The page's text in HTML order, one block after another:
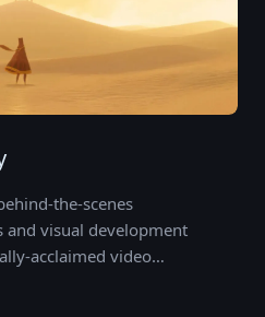
the-scenes
and visual development
acclaimed video…